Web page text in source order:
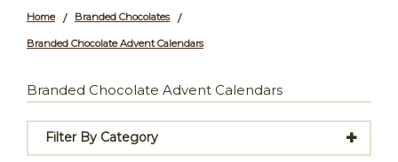
Home / Branded Chocolates /
Branded Chocolate Advent Calendars
Branded Chocolate Advent Calendars
Filter By Category